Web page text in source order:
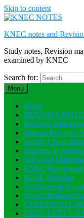
Skip to content
KNEC notes and
Study notes, Revision
examined by KNEC
Search for:
Menu
Home
DIPLOMA
Business
Human Resource
Supply Chain
Diploma in
Sales and
KNEC Past Papers
KCSE Revision
Certificate in
Project
CERTIFICATE
CBET TVET